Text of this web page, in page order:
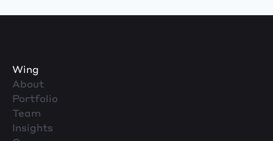
Wing
About
Portfolio
Team
Insights